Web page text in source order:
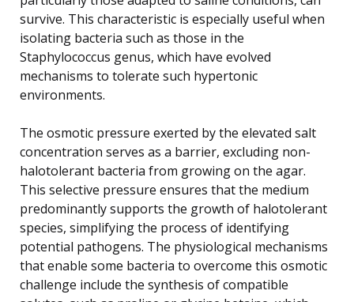
survive. This characteristic is especially useful when
isolating bacteria such as those in the
Staphylococcus genus, which have evolved
mechanisms to tolerate such hypertonic
environments.
The osmotic pressure exerted by the elevated salt
concentration serves as a barrier, excluding non-
halotolerant bacteria from growing on the agar.
This selective pressure ensures that the medium
predominantly supports the growth of halotolerant
species, simplifying the process of identifying
potential pathogens. The physiological mechanisms
that enable some bacteria to overcome this osmotic
challenge include the synthesis of compatible